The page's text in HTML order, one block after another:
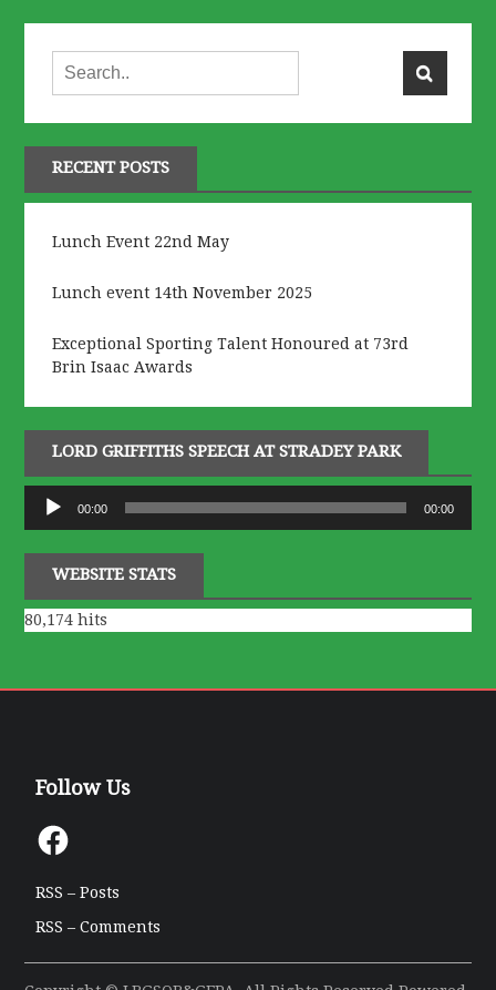
RECENT POSTS
Lunch Event 22nd May
Lunch event 14th November 2025
Exceptional Sporting Talent Honoured at 73rd
Brin Isaac Awards
LORD GRIFFITHS SPEECH AT STRADEY PARK
Audio
Player
00:00 00:00
WEBSITE STATS
80,174 hits
Follow Us
Facebook
RSS – Posts
RSS – Comments